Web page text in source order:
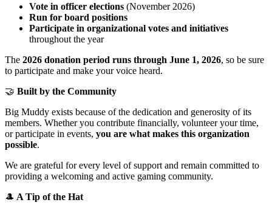
Vote in officer elections (November 2026)
Run for board positions
Participate in organizational votes and initiatives
throughout the year
The 2026 donation period runs through June 1, 2026, so be sure
to participate and make your voice heard.
🤝 Built by the Community
Big Muddy exists because of the dedication and generosity of its
members. Whether you contribute financially, volunteer your time,
or participate in events, you are what makes this organization
possible.
We are grateful for every level of support and remain committed to
providing a welcoming and active gaming community.
🎩 A Tip of the Hat